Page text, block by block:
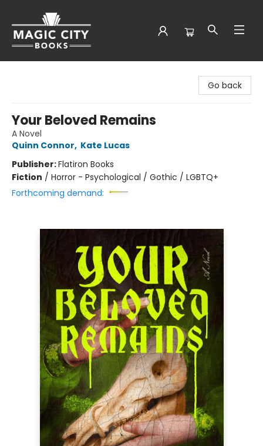
Go back
Your Beloved Remains
A Novel
Quinn Connor, Kate Lucas
Publisher:Flatiron Books
Fiction / Horror - Psychological / Gothic / LGBTQ+
Forthcoming demand: